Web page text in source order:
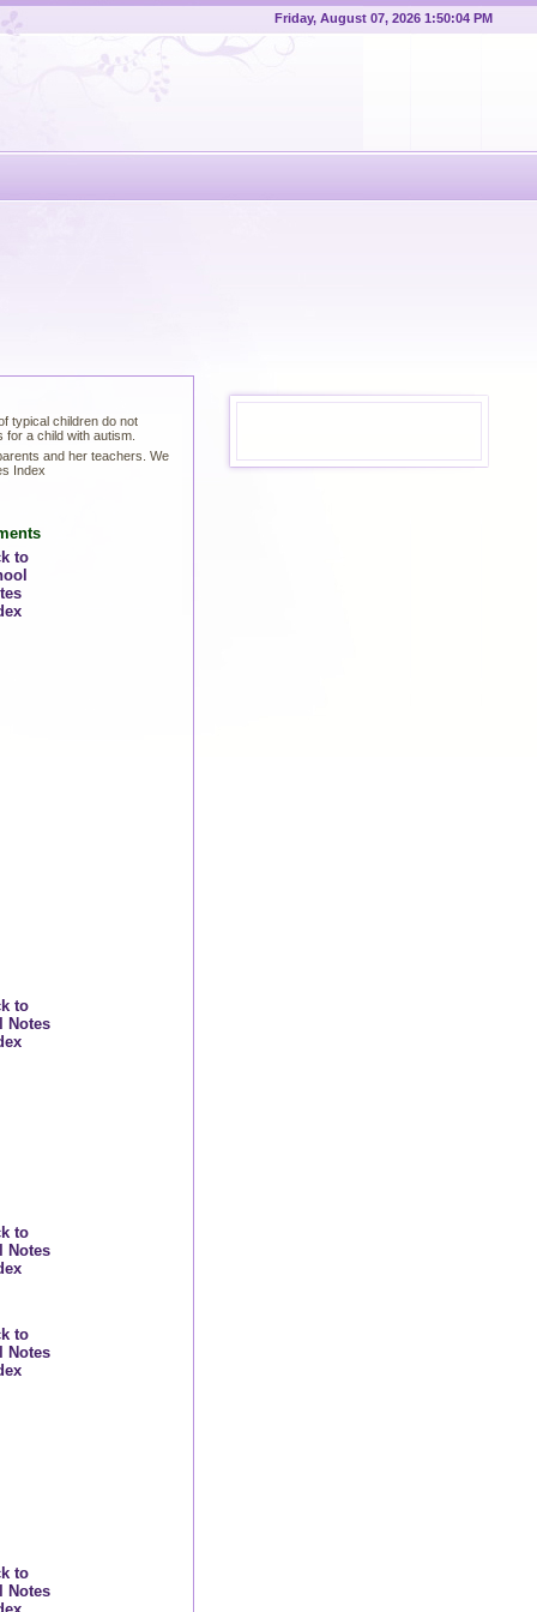
Friday, August 07, 2026 1:50:05 PM
typical children do not
a child with autism.
and her teachers. We
Index
to
to
Notes
to
Notes
to
Notes
to
Notes